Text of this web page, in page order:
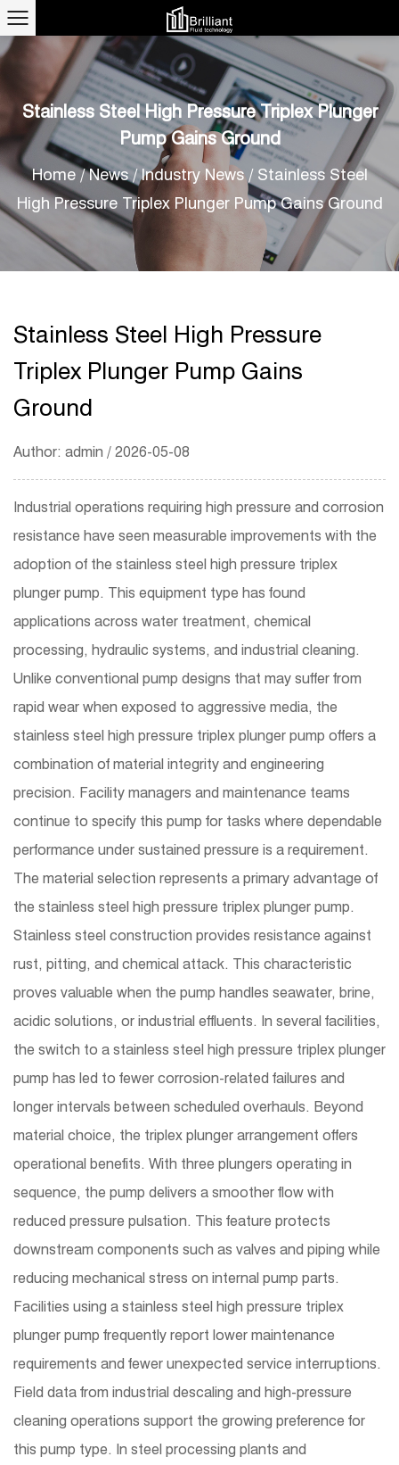
Stainless Steel High Pressure Triplex Plunger
Pump Gains Ground
Home/News/Industry News/ Stainless Steel
High Pressure Triplex Plunger Pump Gains Ground
Stainless Steel High Pressure
Triplex Plunger Pump Gains
Ground
Author: admin / 2026-05-08
Industrial operations requiring high pressure and corrosion
resistance have seen measurable improvements with the
adoption of the stainless steel high pressure triplex
plunger pump. This equipment type has found
applications across water treatment, chemical
processing, hydraulic systems, and industrial cleaning.
Unlike conventional pump designs that may suffer from
rapid wear when exposed to aggressive media, the
stainless steel high pressure triplex plunger pump offers a
combination of material integrity and engineering
precision. Facility managers and maintenance teams
continue to specify this pump for tasks where dependable
performance under sustained pressure is a requirement.
The material selection represents a primary advantage of
the stainless steel high pressure triplex plunger pump.
Stainless steel construction provides resistance against
rust, pitting, and chemical attack. This characteristic
proves valuable when the pump handles seawater, brine,
acidic solutions, or industrial effluents. In several facilities,
the switch to a stainless steel high pressure triplex plunger
pump has led to fewer corrosion-related failures and
longer intervals between scheduled overhauls. Beyond
material choice, the triplex plunger arrangement offers
operational benefits. With three plungers operating in
sequence, the pump delivers a smoother flow with
reduced pressure pulsation. This feature protects
downstream components such as valves and piping while
reducing mechanical stress on internal pump parts.
Facilities using a stainless steel high pressure triplex
plunger pump frequently report lower maintenance
requirements and fewer unexpected service interruptions.
Field data from industrial descaling and high-pressure
cleaning operations support the growing preference for
this pump type. In steel processing plants and